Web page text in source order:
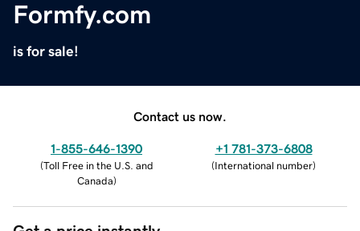
Formfy.com
is for sale!
Contact us now.
1-855-646-1390
(Toll Free in the U.S. and
Canada)
+1 781-373-6808
(International number)